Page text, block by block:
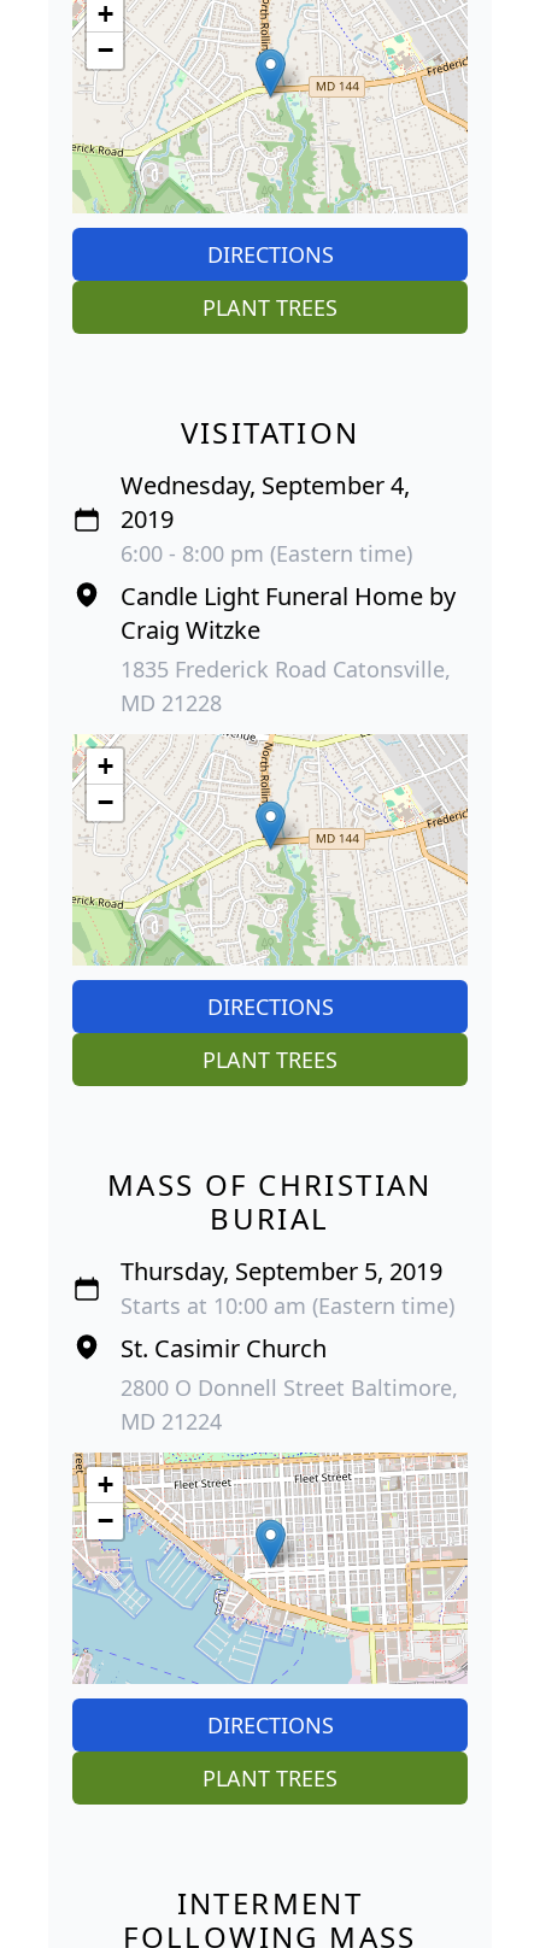
+
−
DIRECTIONS
PLANT TREES
VISITATION
Wednesday, September 4,
2019
6:00 - 8:00 pm (Eastern time)
Candle Light Funeral Home by
Craig Witzke
1835 Frederick Road Catonsville,
MD 21228
+
−
DIRECTIONS
PLANT TREES
MASS OF CHRISTIAN
BURIAL
Thursday, September 5, 2019
Starts at 10:00 am (Eastern time)
St. Casimir Church
2800 O Donnell Street Baltimore,
MD 21224
+
−
DIRECTIONS
PLANT TREES
INTERMENT
FOLLOWING MASS